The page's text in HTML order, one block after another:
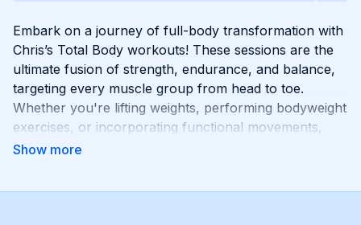
Embark on a journey of full-body transformation with
Chris’s Total Body workouts! These sessions are the
ultimate fusion of strength, endurance, and balance,
targeting every muscle group from head to toe.
Whether you're lifting weights, performing bodyweight
exercises, or incorporating functional movements,
you'll experience a total-body burn that will leave you